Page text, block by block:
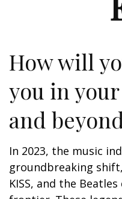
How will
you in
and
In 2023, the music
groundbreaking
KISS, and the